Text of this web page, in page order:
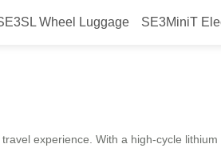
Wheel Luggage SE3MiniT
experience. With a high-cycle